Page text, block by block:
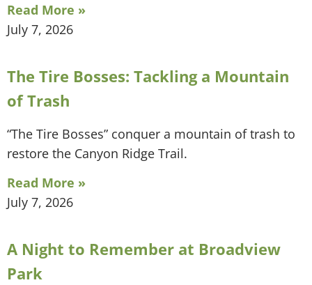
Read More »
July 7, 2026
The Tire Bosses: Tackling a Mountain
of Trash
“The Tire Bosses” conquer a mountain of trash to
restore the Canyon Ridge Trail.
Read More »
July 7, 2026
A Night to Remember at Broadview
Park